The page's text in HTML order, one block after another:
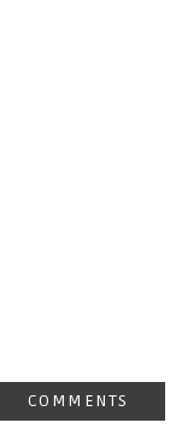
COMMENTS